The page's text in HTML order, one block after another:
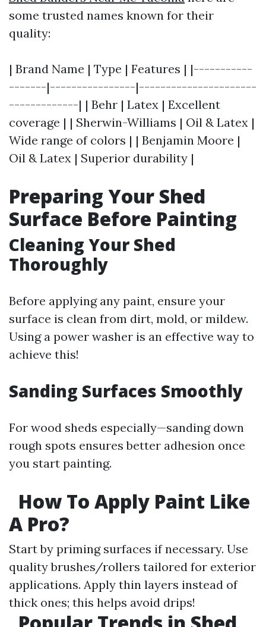
some trusted names known for their
quality:
| Brand Name | Type | Features | |-----------
-------|----------------|----------------------
-------------| | Behr | Latex | Excellent
coverage | | Sherwin-Williams | Oil & Latex |
Wide range of colors | | Benjamin Moore |
Oil & Latex | Superior durability |
Preparing Your Shed
Surface Before Painting
Cleaning Your Shed
Thoroughly
Before applying any paint, ensure your
surface is clean from dirt, mold, or mildew.
Using a power washer is an effective way to
achieve this!
Sanding Surfaces Smoothly
For wood sheds especially—sanding down
rough spots ensures better adhesion once
you start painting.
How To Apply Paint Like
A Pro?
Start by priming surfaces if necessary. Use
quality brushes/rollers tailored for exterior
applications. Apply thin layers instead of
thick ones; this helps avoid drips!